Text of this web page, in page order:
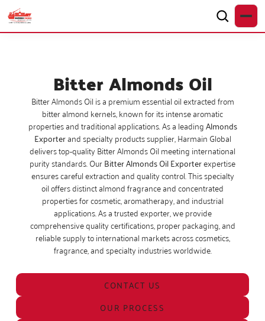
Bitter Almonds Oil
Bitter Almonds Oil is a premium essential oil extracted from
bitter almond kernels, known for its intense aromatic
properties and traditional applications. As a leadingAlmonds
Exporterand specialty products supplier, Harmain Global
delivers top-quality Bitter Almonds Oil meeting international
purity standards. OurBitter Almonds Oil Exporterexpertise
ensures careful extraction and quality control. This specialty
oil offers distinct almond fragrance and concentrated
properties for cosmetic, aromatherapy, and industrial
applications. As a trusted exporter, we provide
comprehensive quality certifications, proper packaging, and
reliable supply to international markets across cosmetics,
fragrance, and specialty industries worldwide.
CONTACT US
OUR PROCESS